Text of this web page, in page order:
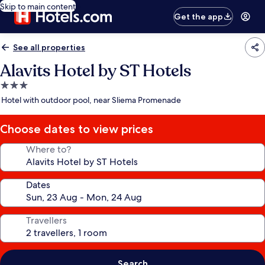
Skip to main content
Get the app
See all properties
Alavits Hotel by ST Hotels
3.0
star
Hotel with outdoor pool, near Sliema Promenade
Choose dates to view prices
Where to?
Dates
Travellers